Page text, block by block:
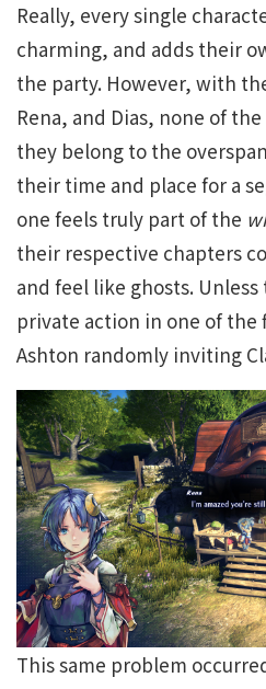
Really, every single
charming, and adds their
the party. However, with
Rena, and Dias, none of
they belong to the
their time and place for a
one feels truly part of the
their respective chapters
and feel like ghosts.
private action in one of the
Ashton randomly inviting
This same problem